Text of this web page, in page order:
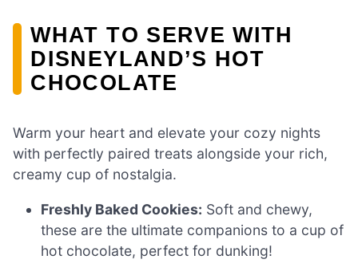
WHAT TO SERVE WITH
DISNEYLAND’S HOT
CHOCOLATE
Warm your heart and elevate your cozy nights
with perfectly paired treats alongside your rich,
creamy cup of nostalgia.
Freshly Baked Cookies: Soft and chewy,
these are the ultimate companions to a cup of
hot chocolate, perfect for dunking!